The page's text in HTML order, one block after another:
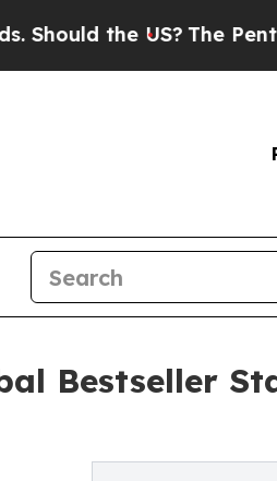
the US? The Pentagon
Bestseller